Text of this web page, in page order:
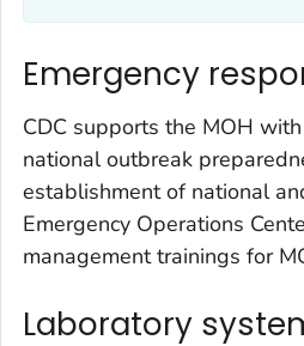
Emergency
CDC supports the MOH
national outbreak
establishment of national
Emergency Operations
management trainings for
Laboratory